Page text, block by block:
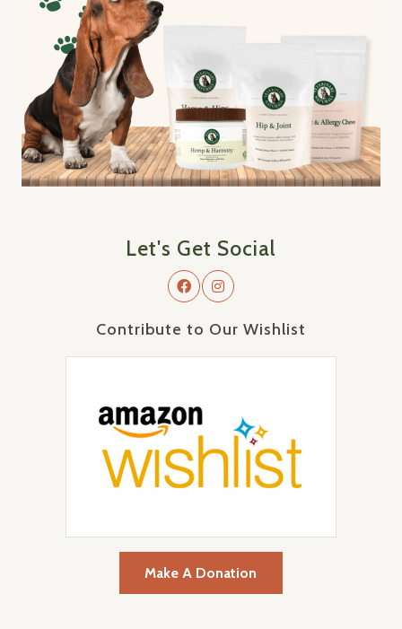
Let's Get Social
Contribute to Our Wishlist
Make A Donation